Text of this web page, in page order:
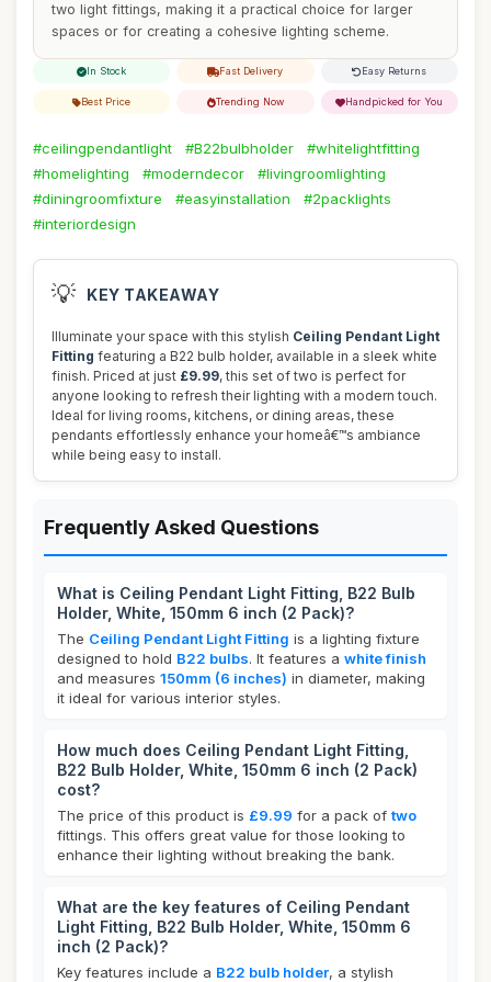
two light fittings, making it a practical choice for larger
spaces or for creating a cohesive lighting scheme.
In Stock Fast Delivery Easy Returns
Best Price Trending Now Handpicked for You
#ceilingpendantlight #B22bulbholder
#whitelightfitting
#homelighting
#moderndecor
#livingroomlighting
#diningroomfixture
#easyinstallation
#2packlights
#interiordesign
💡 KEY TAKEAWAY
Illuminate your space with this stylish Ceiling Pendant Light
Fitting featuring a B22 bulb holder, available in a sleek white
finish. Priced at just £9.99, this set of two is perfect for
anyone looking to refresh their lighting with a modern touch.
Ideal for living rooms, kitchens, or dining areas, these
pendants effortlessly enhance your homeâ€™s ambiance
while being easy to install.
Frequently Asked Questions
What is Ceiling Pendant Light Fitting, B22 Bulb
Holder, White, 150mm 6 inch (2 Pack)?
The Ceiling Pendant Light Fitting is a lighting fixture
designed to hold B22 bulbs. It features a white finish
and measures 150mm (6 inches) in diameter, making
it ideal for various interior styles.
How much does Ceiling Pendant Light Fitting,
B22 Bulb Holder, White, 150mm 6 inch (2 Pack)
cost?
The price of this product is £9.99 for a pack of two
fittings. This offers great value for those looking to
enhance their lighting without breaking the bank.
What are the key features of Ceiling Pendant
Light Fitting, B22 Bulb Holder, White, 150mm 6
inch (2 Pack)?
Key features include a B22 bulb holder, a stylish